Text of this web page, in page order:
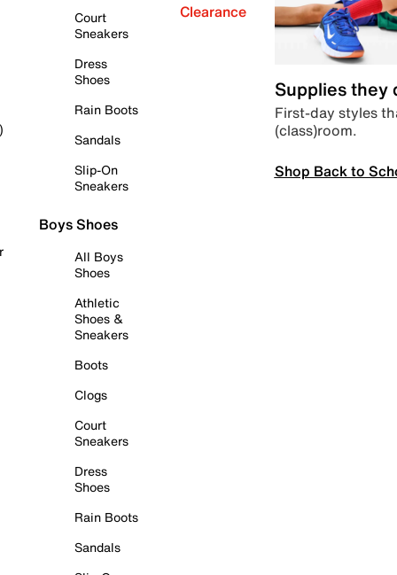
Court
Sneakers
Dress
Shoes
Rain Boots
Sandals
Slip-On
Sneakers
Boys Shoes
All Boys
Shoes
Athletic
Shoes &
Sneakers
Boots
Clogs
Court
Sneakers
Dress
Shoes
Rain Boots
Sandals
Clearance
Supplies they
First-day styles
(class)room.
Shop Back to